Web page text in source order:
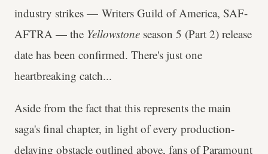
industry strikes — Writers Guild of America, SAF-
AFTRA — the Yellowstone season 5 (Part 2) release
date has been confirmed. There's just one
heartbreaking catch...
Aside from the fact that this represents the main
saga's final chapter, in light of every production-
delaying obstacle outlined above, fans of Paramount